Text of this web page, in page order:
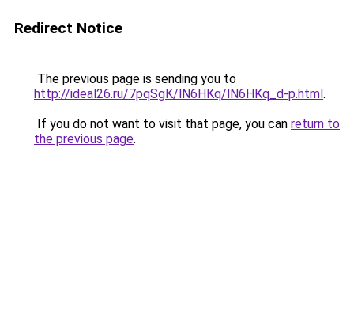
Redirect Notice
The previous page is sending you to
http://ideal26.ru/7pqSgK/lN6HKq/lN6HKq_d-p.html.
If you do not want to visit that page, you can return to
the previous page.